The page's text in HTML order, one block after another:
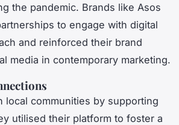
the pandemic. Brands like Asos
to engage with digital
and reinforced their brand
media in contemporary marketing.
local communities by supporting
utilised their platform to foster a